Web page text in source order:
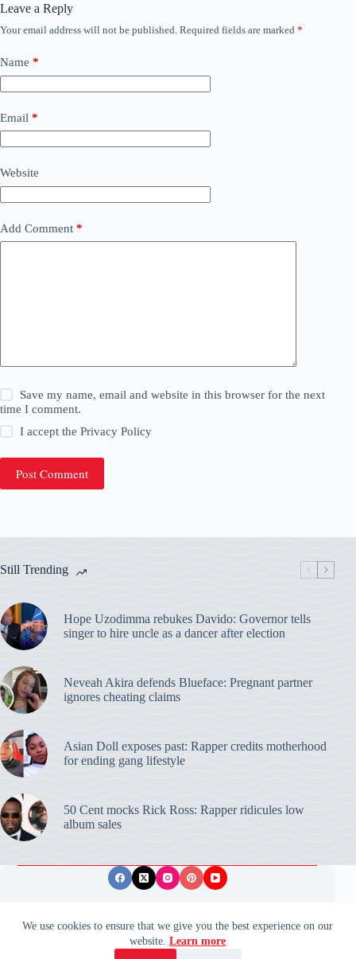
We use cookies to ensure that we give you the best experience on our
website.Learn more
Leave a Reply
Your email address will not be published. Required fields are marked *
Name *
Email *
Website
Add Comment *
Save my name, email and website in this browser for the next
time I comment.
I accept thePrivacy Policy
Post Comment
Still Trending
Hope Uzodimma rebukes Davido: Governor tells
singer to hire uncle as a dancer after election
Neveah Akira defends Blueface: Pregnant partner
ignores cheating claims
Asian Doll exposes past: Rapper credits motherhood
for ending gang lifestyle
50 Cent mocks Rick Ross: Rapper ridicules low
album sales
© 2026 ValidUpdates. All rights reserved.